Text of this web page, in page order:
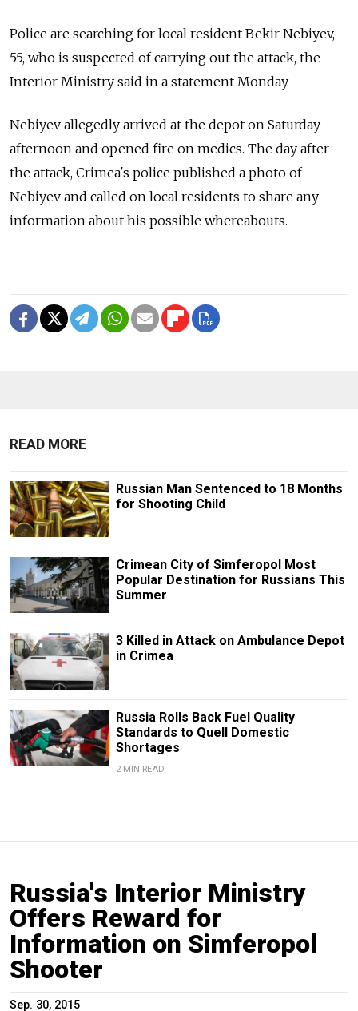
Police are searching for local resident Bekir Nebiyev,
55, who is suspected of carrying out the attack, the
Interior Ministry said in a statement Monday.
Nebiyev allegedly arrived at the depot on Saturday
afternoon and opened fire on medics. The day after
the attack, Crimea's police published a photo of
Nebiyev and called on local residents to share any
information about his possible whereabouts.
READ MORE
Russian Man Sentenced to 18 Months
for Shooting Child
Crimean City of Simferopol Most
Popular Destination for Russians This
Summer
3 Killed in Attack on Ambulance Depot
in Crimea
Russia Rolls Back Fuel Quality
Standards to Quell Domestic
Shortages
2 MIN READ
Russia's Interior Ministry
Offers Reward for
Information on Simferopol
Shooter
Sep. 30, 2015